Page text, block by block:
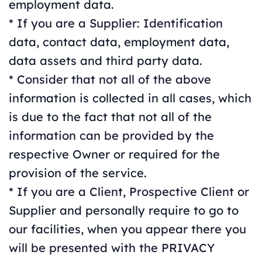
employment data.
* If you are a Supplier: Identification
data, contact data, employment data,
data assets and third party data.
* Consider that not all of the above
information is collected in all cases, which
is due to the fact that not all of the
information can be provided by the
respective Owner or required for the
provision of the service.
* If you are a Client, Prospective Client or
Supplier and personally require to go to
our facilities, when you appear there you
will be presented with the PRIVACY